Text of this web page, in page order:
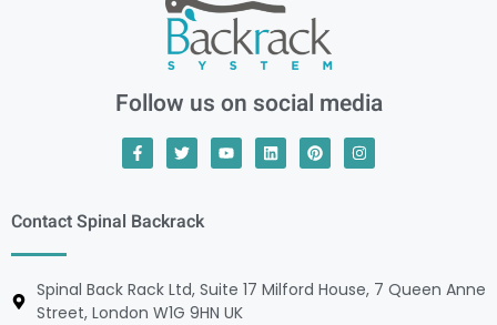
Follow us on social media
Contact Spinal Backrack
Spinal Back Rack Ltd, Suite 17 Milford House, 7 Queen Anne
Street, London W1G 9HN UK